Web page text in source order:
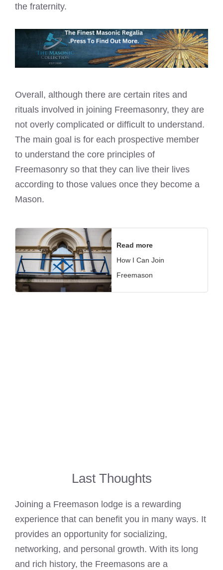
the fraternity.
Overall, although there are certain rites and
rituals involved in joining Freemasonry, they are
not overly complicated or difficult to understand.
The main goal is for each prospective member
to understand the core principles of
Freemasonry so that they can live their lives
according to those values once they become a
Mason.
Read more
How I Can Join
Freemason
Last Thoughts
Joining a Freemason lodge is a rewarding
experience that can benefit you in many ways. It
provides an opportunity for socializing,
networking, and personal growth. With its long
and rich history, the Freemasons are a